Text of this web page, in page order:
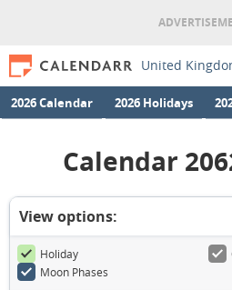
United
2026 Calendar 2026 Holidays
Calendar
View options:
Holiday
Moon Phases